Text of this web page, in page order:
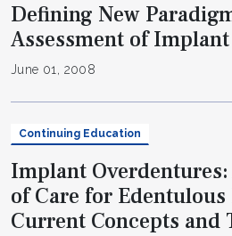
Defining New
Assessment of
June 01, 2008
Continuing Education
Implant
of Care for Edentulous
Current Concepts and